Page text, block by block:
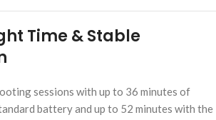
Time & Stable
sessions with up to 36 minutes of
battery and up to 52 minutes with the